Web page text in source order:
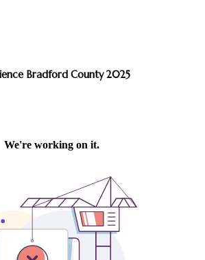
Bradford County 2025